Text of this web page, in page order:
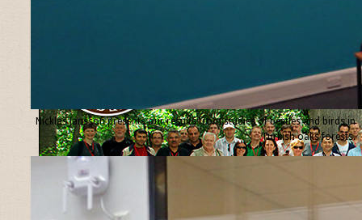
Nicklas Jansson presents our results from studies of beetles and birds in
Turkish oaks forests.